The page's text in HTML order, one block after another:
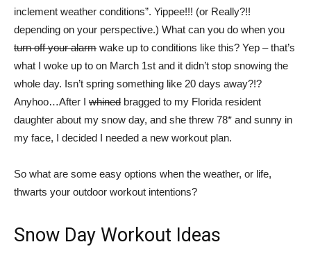
Shrinking
Jeans
LLC
|
inclement weather conditions”. Yippee!!! (or Really?!!
depending on your perspective.) What can you do when you
turn off your alarm wake up to conditions like this? Yep – that’s
what I woke up to on March 1st and it didn’t stop snowing the
whole day. Isn’t spring something like 20 days away?!?
Anyhoo…After I whined bragged to my Florida resident
daughter about my snow day, and she threw 78* and sunny in
my face, I decided I needed a new workout plan.
So what are some easy options when the weather, or life,
thwarts your outdoor workout intentions?
Snow Day Workout Ideas